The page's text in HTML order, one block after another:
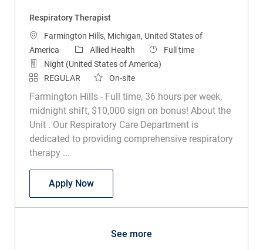
Respiratory Therapist
LocationFarmington Hills, Michigan, United States of
America
Category
Allied Health Job Type
Full time
Night (United States of America)
REGULAR
On-site
Farmington Hills - Full time, 36 hours per week,
midnight shift, $10,000 sign on bonus! About the
Unit . Our Respiratory Care Department is
dedicated to providing comprehensive respiratory
therapy ...
Apply NowRespiratory Therapist
See more